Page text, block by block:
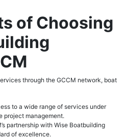
of Choosing
through the GCCM network, boat
to a wide range of services under
project management.
partnership with Wise Boatbuilding
of excellence.